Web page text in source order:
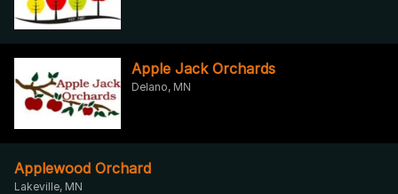
Apple Jack Orchards
Delano, MN
Applewood Orchard
Lakeville, MN